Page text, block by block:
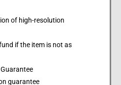
of high-resolution
if the item is not as
guarantee